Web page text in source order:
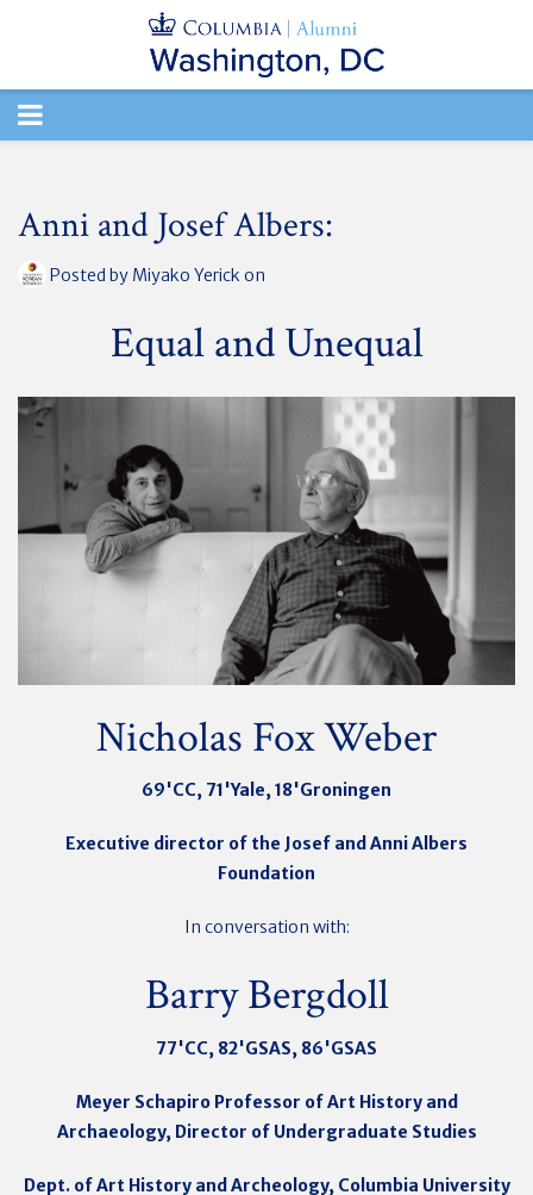
TOGGLE
Anni and Josef Albers:
Posted by Miyako Yerick on
Equal and Unequal
Nicholas Fox Weber
69'CC, 71'Yale, 18'Groningen
Executive director of the Josef and Anni Albers
Foundation
In conversation with:
Barry Bergdoll
77'CC, 82'GSAS, 86'GSAS
Meyer Schapiro Professor of Art History and
Archaeology, Director of Undergraduate Studies
Dept. of Art History and Archeology, Columbia University